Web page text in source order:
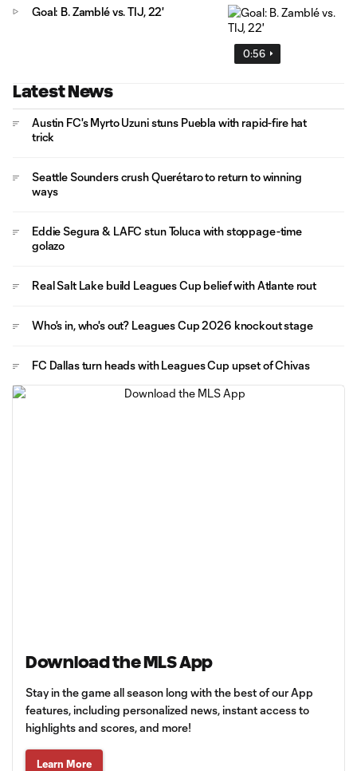
0:56
Goal: B. Zamblé vs. TIJ, 22'
Latest News
Austin FC's Myrto Uzuni stuns Puebla with rapid-fire hat
trick
Seattle Sounders crush Querétaro to return to winning
ways
Eddie Segura & LAFC stun Toluca with stoppage-time
golazo
Real Salt Lake build Leagues Cup belief with Atlante rout
Who's in, who's out? Leagues Cup 2026 knockout stage
FC Dallas turn heads with Leagues Cup upset of Chivas
Download the MLS App
Stay in the game all season long with the best of our App
features, including personalized news, instant access to
highlights and scores, and more!
Learn More